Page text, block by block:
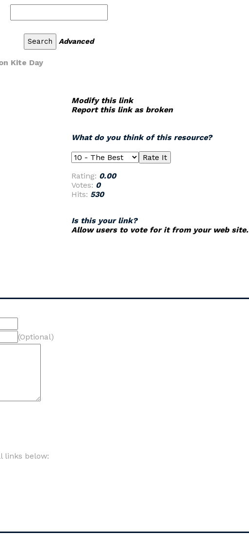
Advanced
Kite Day
Modify this link
Report this link as broken
What do you think of this resource?
Rating: 0.00
Votes: 0
Hits: 530
Is this your link?
Allow users to vote for it from your web site.
(Optional)
links below: